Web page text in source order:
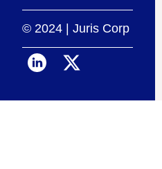
© 2024 | Juris Corp